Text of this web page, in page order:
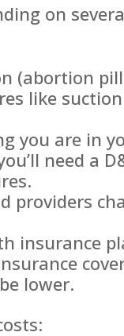
on
(abortion
like
you are in
need a
providers
insurance
lower.